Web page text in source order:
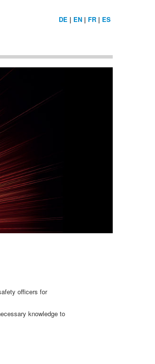
DE | EN | FR | ES
officers for
knowledge to